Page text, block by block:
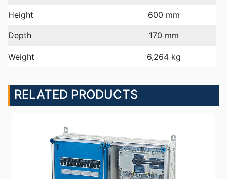
Height 600 mm
Depth 170 mm
Weight 6,264 kg
RELATED PRODUCTS